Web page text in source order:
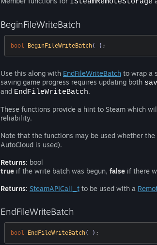
BeginFileWriteBatch
bool BeginFileWriteBatch( ) ;
Use this along with EndFileWriteBatch to wrap a
saving game progress requires updating both
and EndFileWriteBatch.
These functions provide a hint to Steam which
reliability.
Note that the functions may be used whether
AutoCloud is used).
Returns: bool
true if the write batch was begun, false if there
Returns: SteamAPICall_t to be used with a
EndFileWriteBatch
bool EndFileWriteBatch( ) ;